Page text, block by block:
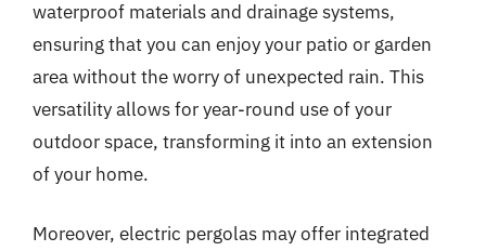
waterproof materials and drainage systems,
ensuring that you can enjoy your patio or garden
area without the worry of unexpected rain. This
versatility allows for year-round use of your
outdoor space, transforming it into an extension
of your home.
Moreover, electric pergolas may offer integrated